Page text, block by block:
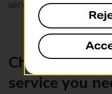
service, Drop & Go
Choose the
service you